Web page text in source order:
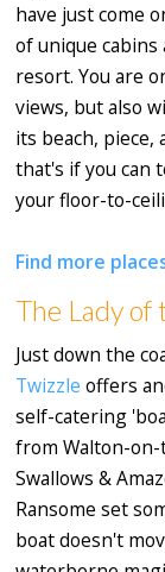
have just come
of unique
resort. You are
views, but also
its beach,
that's if you can
your floor-to-
Find more
The Lady of
Just down the
Twizzle offers
self-catering
from Walton-
Swallows &
Ransome set
boat doesn't